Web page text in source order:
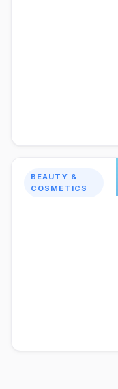
BEAUTY &
COSMETICS